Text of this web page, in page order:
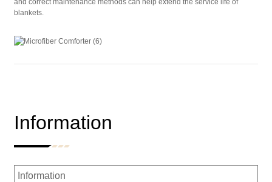
and correct maintenance methods can help extend the service life of
blankets.
Information
Information